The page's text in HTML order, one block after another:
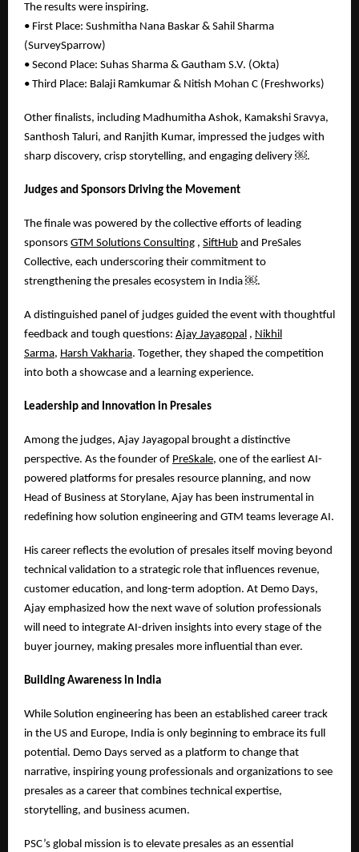
The results were inspiring.
• First Place: Sushmitha Nana Baskar & Sahil Sharma
(SurveySparrow)
• Second Place: Suhas Sharma & Gautham S.V. (Okta)
• Third Place: Balaji Ramkumar & Nitish Mohan C (Freshworks)
Other finalists, including Madhumitha Ashok, Kamakshi Sravya,
Santhosh Taluri, and Ranjith Kumar, impressed the judges with
sharp discovery, crisp storytelling, and engaging delivery ￼.
Judges and Sponsors Driving the Movement
The finale was powered by the collective efforts of leading
sponsors GTM Solutions Consulting , SiftHub and PreSales
Collective, each underscoring their commitment to
strengthening the presales ecosystem in India ￼.
A distinguished panel of judges guided the event with thoughtful
feedback and tough questions: Ajay Jayagopal , Nikhil
Sarma, Harsh Vakharia. Together, they shaped the competition
into both a showcase and a learning experience.
Leadership and Innovation in Presales
Among the judges, Ajay Jayagopal brought a distinctive
perspective. As the founder of PreSkale, one of the earliest AI-
powered platforms for presales resource planning, and now
Head of Business at Storylane, Ajay has been instrumental in
redefining how solution engineering and GTM teams leverage AI.
His career reflects the evolution of presales itself moving beyond
technical validation to a strategic role that influences revenue,
customer education, and long-term adoption. At Demo Days,
Ajay emphasized how the next wave of solution professionals
will need to integrate AI-driven insights into every stage of the
buyer journey, making presales more influential than ever.
Building Awareness in India
While Solution engineering has been an established career track
in the US and Europe, India is only beginning to embrace its full
potential. Demo Days served as a platform to change that
narrative, inspiring young professionals and organizations to see
presales as a career that combines technical expertise,
storytelling, and business acumen.
PSC’s global mission is to elevate presales as an essential